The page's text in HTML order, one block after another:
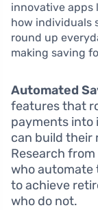
innovative apps
how individuals
round up
making saving
Automated
features that
payments into
can build their
Research
who automate
to achieve
who do not.